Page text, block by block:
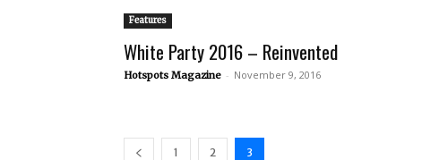
Features
White Party 2016 – Reinvented
Hotspots Magazine - November 9, 2016
1 2 3